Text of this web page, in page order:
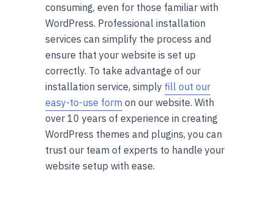
consuming, even for those familiar with
WordPress. Professional installation
services can simplify the process and
ensure that your website is set up
correctly. To take advantage of our
installation service, simply fill out our
easy-to-use form on our website. With
over 10 years of experience in creating
WordPress themes and plugins, you can
trust our team of experts to handle your
website setup with ease.